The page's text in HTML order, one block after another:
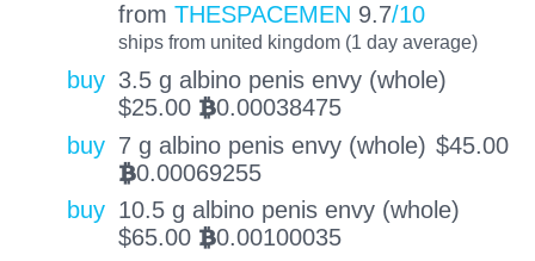
from THESPACEMEN 9.7/10
ships from united kingdom (1 day average)
buy 3.5 g albino penis envy (whole)
$25.00 BTC0.00038475
buy 7 g albino penis envy (whole) $45.00
BTC0.00069255
buy 10.5 g albino penis envy (whole)
$65.00 BTC0.00100035